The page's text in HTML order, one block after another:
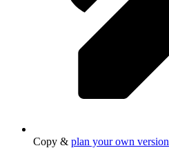
Copy & plan your own version